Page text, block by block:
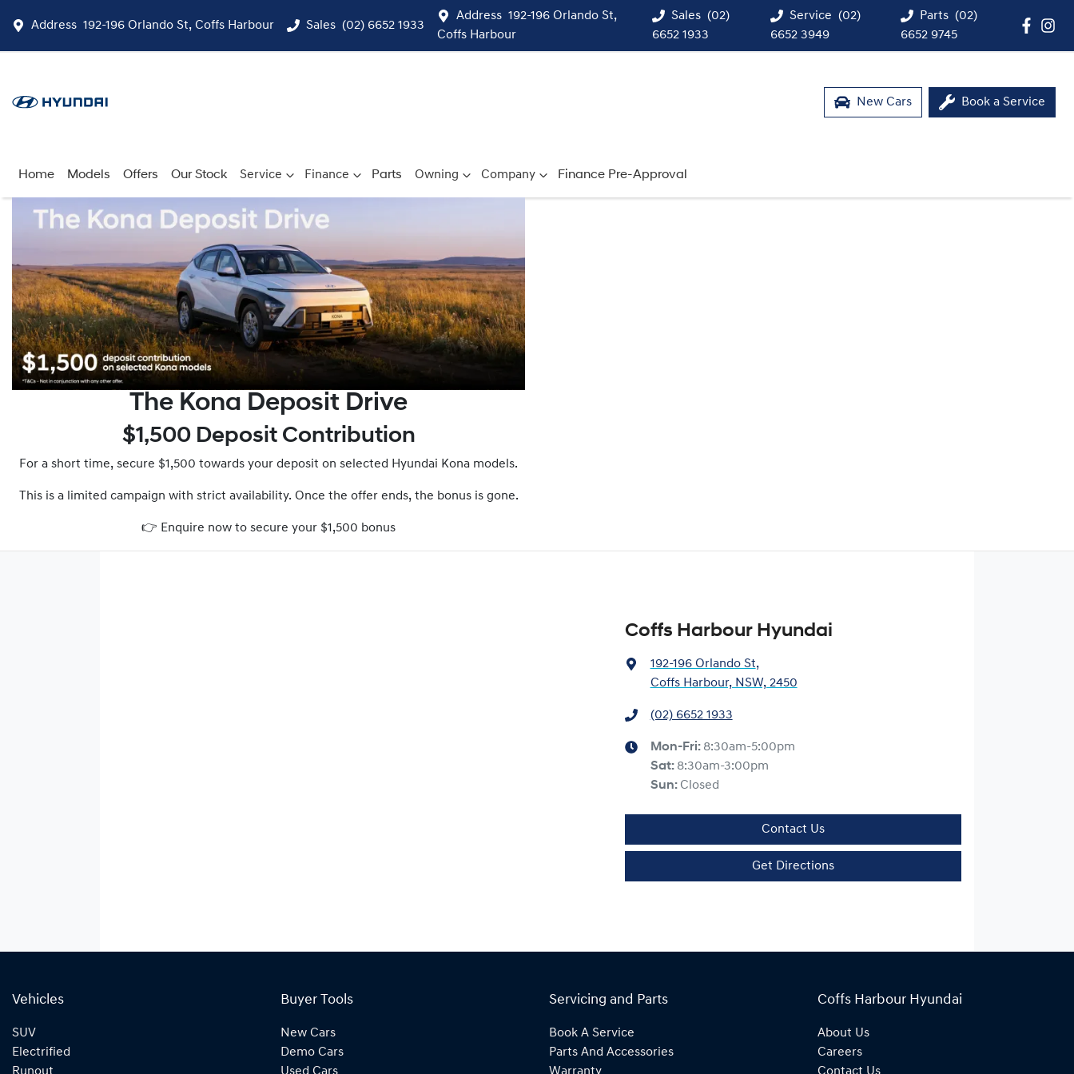
Address 192-196 Orlando St, Coffs Harbour Sales (02) 6652 1933
Address 192-196 Orlando St,
Coffs Harbour
Sales (02)
6652 1933
Service (02)
6652 3949
Parts (02)
6652 9745
New Cars Book a Service
Home Models Offers Our Stock Service Finance Parts Owning Company Finance Pre-Approval
The Kona Deposit Drive
$1,500 Deposit Contribution
For a short time, secure $1,500 towards your deposit on selected Hyundai Kona models.
This is a limited campaign with strict availability. Once the offer ends, the bonus is gone.
👉 Enquire now to secure your $1,500 bonus
Coffs Harbour Hyundai
192-196 Orlando St,
Coffs Harbour, NSW, 2450
(02) 6652 1933
Mon-Fri: 8:30am-5:00pm
Sat: 8:30am-3:00pm
Sun: Closed
Contact Us
Get Directions
Vehicles
SUV
Electrified
Runout
Buyer Tools
New Cars
Demo Cars
Used Cars
Servicing and Parts
Book A Service
Parts And Accessories
Warranty
Coffs Harbour Hyundai
About Us
Careers
Contact Us